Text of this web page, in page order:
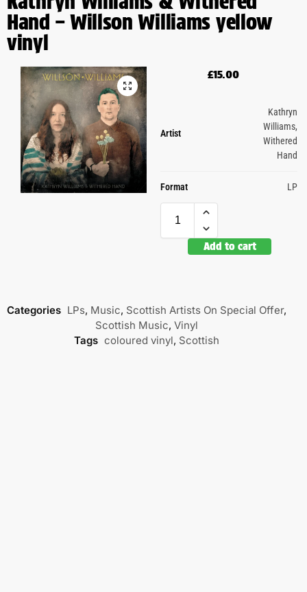
Hand – Willson Williams yellow
vinyl
£15.00
Artist
Kathryn
Williams,
Withered
Hand
Format LP
Add to cart
Categories LPs, Music, Scottish Artists On Special Offer,
Scottish Music, Vinyl
Tags coloured vinyl, Scottish